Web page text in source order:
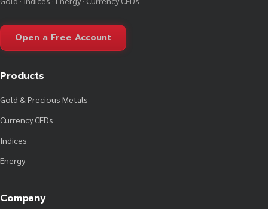
Open a Free Account
Products
Gold & Precious Metals
Currency CFDs
Indices
Energy
Company